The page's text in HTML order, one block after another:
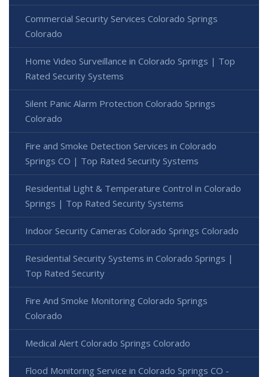
Commercial Security Services Colorado Springs
Colorado
Home Video Surveillance in Colorado Springs | Top
Rated Security Systems
Silent Panic Alarm Protection Colorado Springs
Colorado
Fire and Smoke Detection Services in Colorado
Springs CO | Top Rated Security Systems
Residential Light & Temperature Control in Colorado
Springs | Top Rated Security Systems
Indoor Security Cameras Colorado Springs Colorado
Residential Security Systems in Colorado Springs |
Top Rated Security
Fire And Smoke Monitoring Colorado Springs
Colorado
Medical Alert Colorado Springs Colorado
Flood Monitoring Service in Colorado Springs CO -